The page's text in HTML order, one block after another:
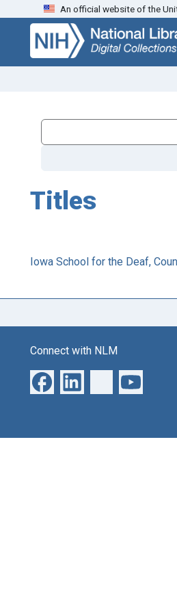
Skip
search
Skip to
main
content
An official website of the
Titles
Iowa School for the Deaf,
Connect with NLM